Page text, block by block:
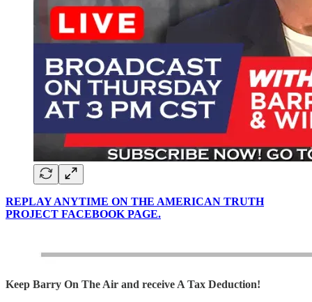
REPLAY ANYTIME ON THE AMERICAN TRUTH
PROJECT FACEBOOK PAGE.
Keep Barry On The Air and receive A Tax Deduction!